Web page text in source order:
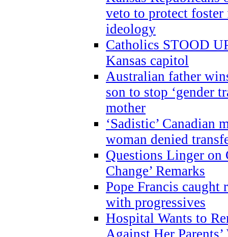
veto to protect
ideology
Catholics STOOD
Kansas capitol
Australian father
son to stop ‘gender
mother
‘Sadistic’ Canadian
woman denied
Questions Linger on
Change’ Remarks
Pope Francis
with progressives
Hospital Wants to
Against Her Parents’